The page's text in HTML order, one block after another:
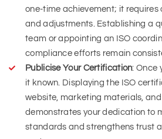
one-time achievement; it requires
and adjustments. Establishing a
team or appointing an ISO
compliance efforts remain
Publicise Your Certification: Once
it known. Displaying the ISO
website, marketing materials,
demonstrates your dedication to
standards and strengthens trust